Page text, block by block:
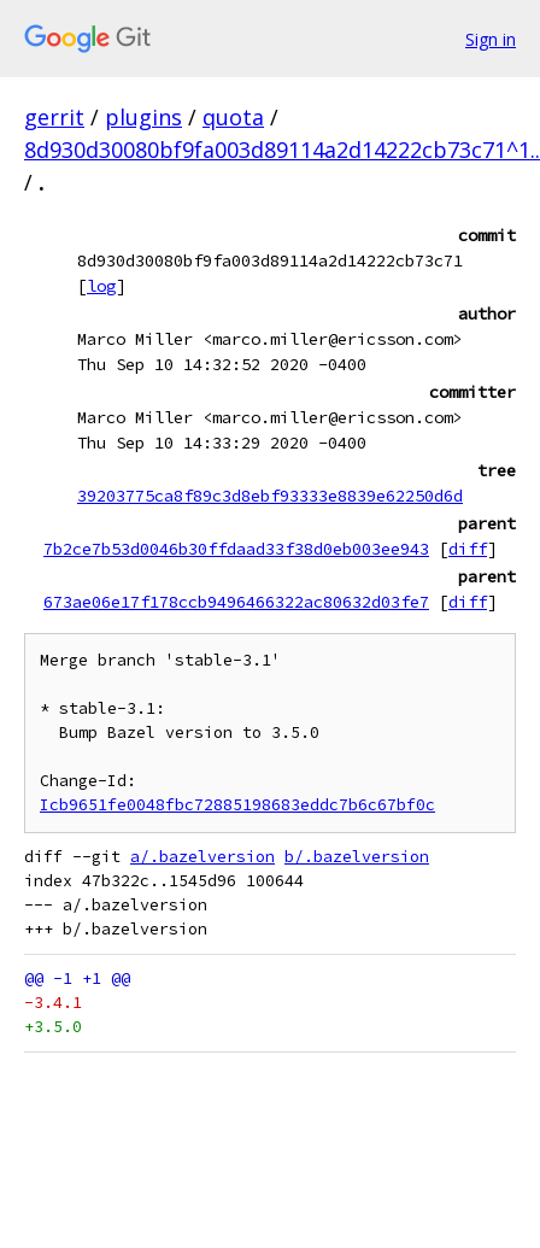
Sign in
gerrit / plugins / quota /
/ .
commit
8d930d30080bf9fa003d89114a2d14222cb73c71
[log]
author
Marco Miller <marco.miller@ericsson.com>
Thu Sep 10 14:32:52 2020 -0400
committer
Marco Miller <marco.miller@ericsson.com>
Thu Sep 10 14:33:29 2020 -0400
tree
39203775ca8f89c3d8ebf93333e8839e62250d6d
parent
7b2ce7b53d0046b30ffdaad33f38d0eb003ee943
[diff]
parent
673ae06e17f178ccb9496466322ac80632d03fe7
[diff]
Merge branch 'stable-3.1'
* stable-3.1:
Icb9651fe0048fbc72885198683eddc7b6c67bf0c
diff --git a/.bazelversion b/.bazelversion
index 47b322c..1545d96 100644
--- a/.bazelversion
-3.4.1
+3.5.0